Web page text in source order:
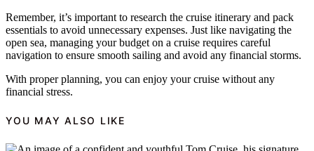
Remember, it’s important to research the cruise itinerary and pack
essentials to avoid unnecessary expenses. Just like navigating the
open sea, managing your budget on a cruise requires careful
navigation to ensure smooth sailing and avoid any financial storms.
With proper planning, you can enjoy your cruise without any
financial stress.
YOU MAY ALSO LIKE